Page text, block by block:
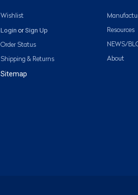
Wishlist
Login or Sign Up
Order Status
Shipping & Returns
Sitemap
Resources
NEWS/
About